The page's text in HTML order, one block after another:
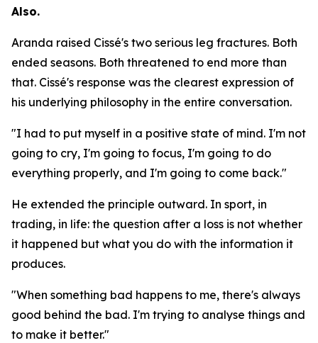
Also.
Aranda raised Cissé's two serious leg fractures. Both
ended seasons. Both threatened to end more than
that. Cissé's response was the clearest expression of
his underlying philosophy in the entire conversation.
"I had to put myself in a positive state of mind. I'm not
going to cry, I'm going to focus, I'm going to do
everything properly, and I'm going to come back."
He extended the principle outward. In sport, in
trading, in life: the question after a loss is not whether
it happened but what you do with the information it
produces.
"When something bad happens to me, there's always
good behind the bad. I'm trying to analyse things and
to make it better."